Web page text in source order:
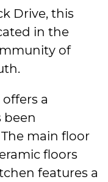
Drive, this
in the
of
a
been
main floor
floors
features a